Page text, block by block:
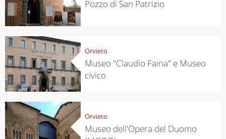
Pozzo di San Patrizio
Orvieto
Museo "Claudio Faina" e Museo
civico
Orvieto
Museo dell'Opera del Duomo